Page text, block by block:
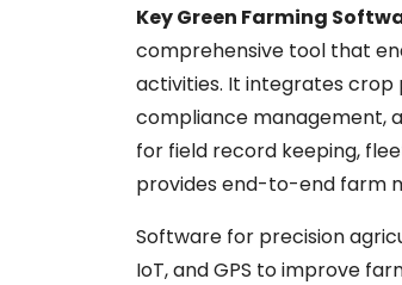
Key Green Farming
comprehensive tool that
activities. It integrates crop
compliance management,
for field record keeping,
provides end-to-end farm
Software for precision
IoT, and GPS to improve